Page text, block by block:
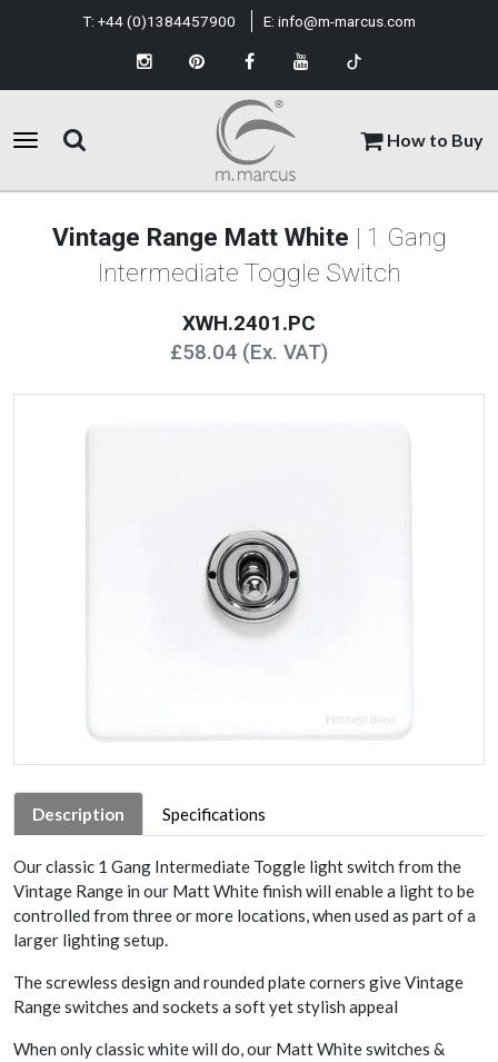
How to Buy
T: +44 (0)1384457900 E: info@m-marcus.com
Vintage Range Matt White | 1 Gang
Intermediate Toggle Switch
XWH.2401.PC
£58.04 (Ex. VAT)
Description Specifications
Our classic 1 Gang Intermediate Toggle light switch from the
Vintage Range in our Matt White finish will enable a light to be
controlled from three or more locations, when used as part of a
larger lighting setup.
The screwless design and rounded plate corners give Vintage
Range switches and sockets a soft yet stylish appeal
When only classic white will do, our Matt White switches &